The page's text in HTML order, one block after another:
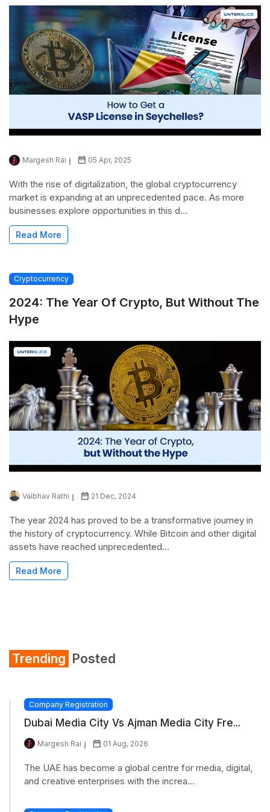
Margesh Rai 05 Apr, 2025
With the rise of digitalization, the global cryptocurrency
market is expanding at an unprecedented pace. As more
businesses explore opportunities in this d...
Read More
Cryptocurrency
2024: The Year Of Crypto, But Without The
Hype
Vaibhav Rathi 21 Dec, 2024
The year 2024 has proved to be a transformative journey in
the history of cryptocurrency. While Bitcoin and other digital
assets have reached unprecedented...
Read More
Trending Posted
Company Registration
Dubai Media City Vs Ajman Media City Fre...
Margesh Rai 01 Aug, 2026
The UAE has become a global centre for media, digital,
and creative enterprises with the increa...